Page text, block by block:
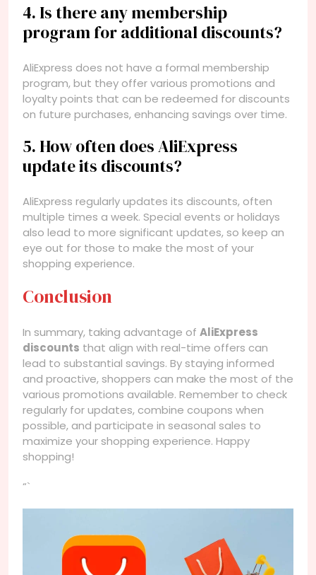
4. Is there any membership
program for additional discounts?
AliExpress does not have a formal membership
program, but they offer various promotions and
loyalty points that can be redeemed for discounts
on future purchases, enhancing savings over time.
5. How often does AliExpress
update its discounts?
AliExpress regularly updates its discounts, often
multiple times a week. Special events or holidays
also lead to more significant updates, so keep an
eye out for those to make the most of your
shopping experience.
Conclusion
In summary, taking advantage of AliExpress
discounts that align with real-time offers can
lead to substantial savings. By staying informed
and proactive, shoppers can make the most of the
various promotions available. Remember to check
regularly for updates, combine coupons when
possible, and participate in seasonal sales to
maximize your shopping experience. Happy
shopping!
“`